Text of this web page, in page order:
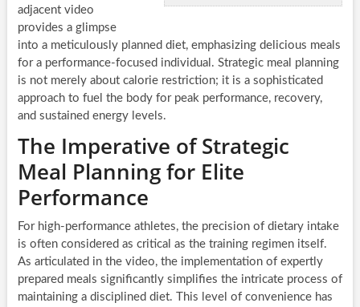
adjacent video
provides a glimpse
into a meticulously planned diet, emphasizing delicious meals
for a performance-focused individual. Strategic meal planning
is not merely about calorie restriction; it is a sophisticated
approach to fuel the body for peak performance, recovery,
and sustained energy levels.
The Imperative of Strategic
Meal Planning for Elite
Performance
For high-performance athletes, the precision of dietary intake
is often considered as critical as the training regimen itself.
As articulated in the video, the implementation of expertly
prepared meals significantly simplifies the intricate process of
maintaining a disciplined diet. This level of convenience has